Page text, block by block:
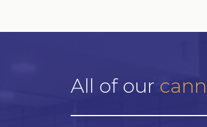
All of our